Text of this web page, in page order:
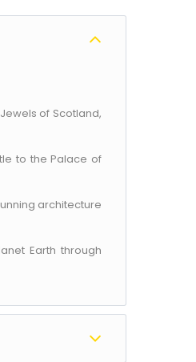
of Scotland,
to the Palace of
architecture
Earth through